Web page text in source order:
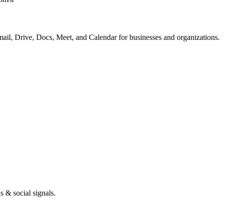
Drive, Docs, Meet, and Calendar for businesses and organizations.
& social signals.